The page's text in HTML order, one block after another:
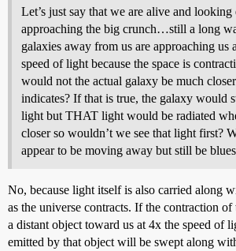
Let’s just say that we are alive and looking
approaching the big crunch…still a long
galaxies away from us are approaching us
speed of light because the space is
would not the actual galaxy be much
indicates? If that is true, the galaxy would
light but THAT light would be radiated
closer so wouldn’t we see that light first?
appear to be moving away but still be
No, because light itself is also carried along
as the universe contracts. If the contraction
a distant object toward us at 4x the speed of
emitted by that object will be swept along